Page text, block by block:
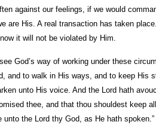
against our feelings, if we would
are His. A real transaction has taken
it will not be violated by Him.
God’s way of working under these
and to walk in His ways, and to keep His
unto His voice. And the Lord hath
thee, and that thou shouldest keep
the Lord thy God, as He hath spoken.”